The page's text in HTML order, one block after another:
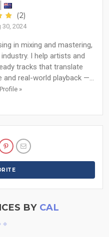
(2)
2024
in mixing and mastering,
I help artists and
tracks that translate
real-world playback —...
»
BY CAL